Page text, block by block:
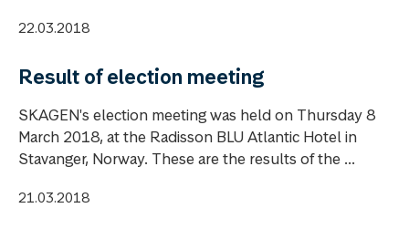
22.03.2018
Result of election meeting
SKAGEN's election meeting was held on Thursday 8
March 2018, at the Radisson BLU Atlantic Hotel in
Stavanger, Norway. These are the results of the ...
21.03.2018